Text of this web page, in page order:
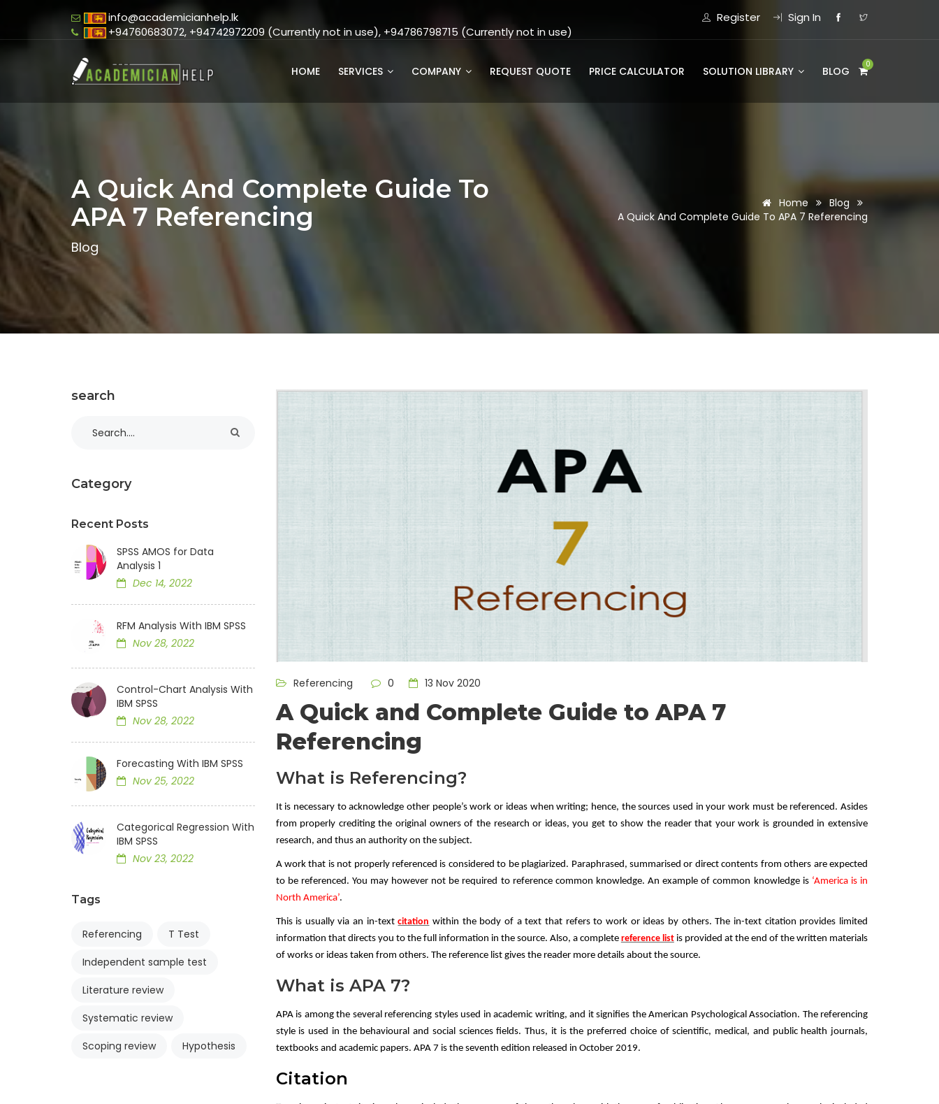
info@academicianhelp.lk
+94760683072, +94742972209 (Currently not in use), +94786798715 (Currently not in use)
Register Sign In
HOME SERVICES COMPANY REQUEST QUOTE PRICE CALCULATOR SOLUTION LIBRARY BLOG
0
A Quick And Complete Guide To
APA 7 Referencing
Blog
Home
Blog
A Quick And Complete Guide To APA 7 Referencing
search
Category
Recent Posts
SPSS AMOS for Data
Analysis 1
Dec 14, 2022
RFM Analysis With IBM SPSS
Nov 28, 2022
Control-Chart Analysis With
IBM SPSS
Nov 28, 2022
Forecasting With IBM SPSS
Nov 25, 2022
Categorical Regression With
IBM SPSS
Nov 23, 2022
Tags
Referencing
T Test
Independent sample test
Literature review
Systematic review
Scoping review
Hypothesis
Referencing 0 13 Nov 2020
A Quick and Complete Guide to APA 7
Referencing
What is Referencing?
It is necessary to acknowledge other people’s work or ideas when writing; hence, the sources used in your work must be referenced. Asides
from properly crediting the original owners of the research or ideas, you get to show the reader that your work is grounded in extensive
research, and thus an authority on the subject.
A work that is not properly referenced is considered to be plagiarized. Paraphrased, summarised or direct contents from others are expected
to be referenced. You may however not be required to reference common knowledge. An example of common knowledge is ‘America is in
North America’.
This is usually via an in-textcitation within the body of a text that refers to work or ideas by others. The in-text citation provides limited
information that directs you to the full information in the source. Also, a complete reference list is provided at the end of the written materials
of works or ideas taken from others. The reference list gives the reader more details about the source.
What is APA 7?
APA is among the several referencing styles used in academic writing, and it signifies the American Psychological Association. The referencing
style is used in the behavioural and social sciences fields. Thus, it is the preferred choice of scientific, medical, and public health journals,
textbooks and academic papers. APA 7 is the seventh edition released in October 2019.
Citation